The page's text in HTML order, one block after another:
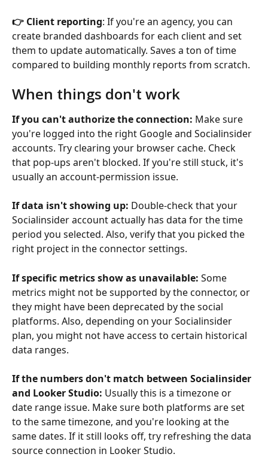
👉 Client reporting: If you're an agency, you can
create branded dashboards for each client and set
them to update automatically. Saves a ton of time
compared to building monthly reports from scratch.
When things don't work
If you can't authorize the connection: Make sure
you're logged into the right Google and Socialinsider
accounts. Try clearing your browser cache. Check
that pop-ups aren't blocked. If you're still stuck, it's
usually an account-permission issue.
If data isn't showing up: Double-check that your
Socialinsider account actually has data for the time
period you selected. Also, verify that you picked the
right project in the connector settings.
If specific metrics show as unavailable: Some
metrics might not be supported by the connector, or
they might have been deprecated by the social
platforms. Also, depending on your Socialinsider
plan, you might not have access to certain historical
data ranges.
If the numbers don't match between Socialinsider
and Looker Studio: Usually this is a timezone or
date range issue. Make sure both platforms are set
to the same timezone, and you're looking at the
same dates. If it still looks off, try refreshing the data
source connection in Looker Studio.